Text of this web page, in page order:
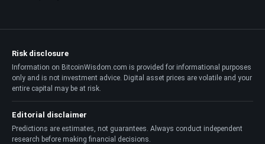
Risk disclosure
Information on BitcoinWisdom.com is provided for informational purposes
only and is not investment advice. Digital asset prices are volatile and your
entire capital may be at risk.
Editorial disclaimer
Predictions are estimates, not guarantees. Always conduct independent
research before making financial decisions.